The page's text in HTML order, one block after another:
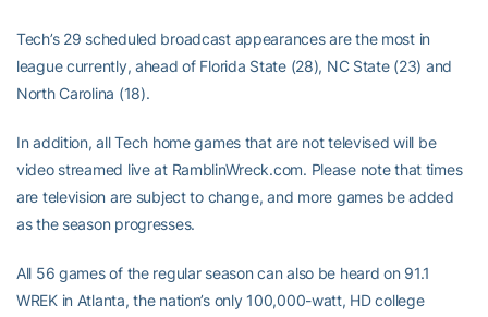
Tech’s 29 scheduled broadcast appearances are the most in
league currently, ahead of Florida State (28), NC State (23) and
North Carolina (18).
In addition, all Tech home games that are not televised will be
video streamed live at RamblinWreck.com. Please note that times
are television are subject to change, and more games be added
as the season progresses.
All 56 games of the regular season can also be heard on 91.1
WREK in Atlanta, the nation’s only 100,000-watt, HD college